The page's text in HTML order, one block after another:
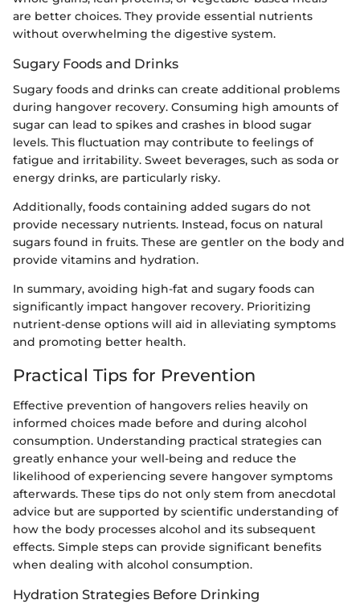
are better choices. They provide essential nutrients
without overwhelming the digestive system.
Sugary Foods and Drinks
Sugary foods and drinks can create additional problems
during hangover recovery. Consuming high amounts of
sugar can lead to spikes and crashes in blood sugar
levels. This fluctuation may contribute to feelings of
fatigue and irritability. Sweet beverages, such as soda or
energy drinks, are particularly risky.
Additionally, foods containing added sugars do not
provide necessary nutrients. Instead, focus on natural
sugars found in fruits. These are gentler on the body and
provide vitamins and hydration.
In summary, avoiding high-fat and sugary foods can
significantly impact hangover recovery. Prioritizing
nutrient-dense options will aid in alleviating symptoms
and promoting better health.
Practical Tips for Prevention
Effective prevention of hangovers relies heavily on
informed choices made before and during alcohol
consumption. Understanding practical strategies can
greatly enhance your well-being and reduce the
likelihood of experiencing severe hangover symptoms
afterwards. These tips do not only stem from anecdotal
advice but are supported by scientific understanding of
how the body processes alcohol and its subsequent
effects. Simple steps can provide significant benefits
when dealing with alcohol consumption.
Hydration Strategies Before Drinking